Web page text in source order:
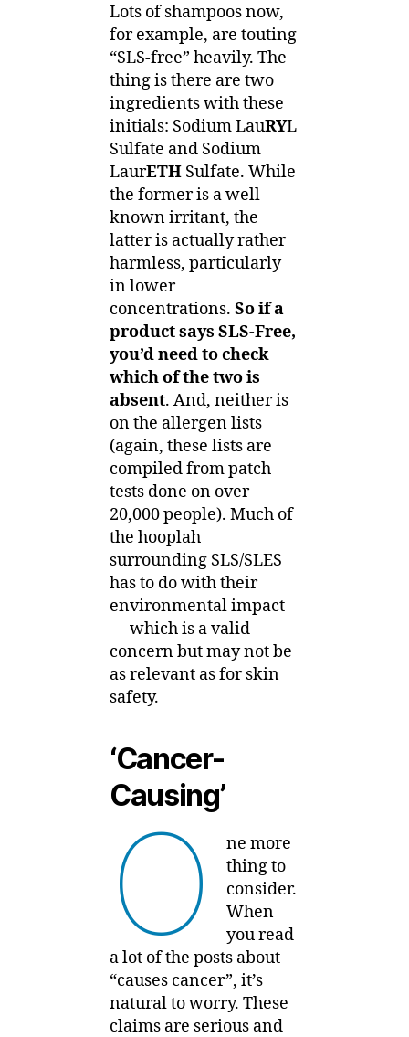
Lots of shampoos now,
for example, are touting
“SLS-free” heavily. The
thing is there are two
ingredients with these
initials: Sodium LauRYL
Sulfate and Sodium
LaurETH Sulfate. While
the former is a well-
known irritant, the
latter is actually rather
harmless, particularly
in lower
concentrations. So if a
product says SLS-Free,
you’d need to check
which of the two is
absent. And, neither is
on the allergen lists
(again, these lists are
compiled from patch
tests done on over
20,000 people). Much of
the hooplah
surrounding SLS/SLES
has to do with their
environmental impact
— which is a valid
concern but may not be
as relevant as for skin
safety.
‘Cancer-
Causing’
O
ne more
thing to
consider.
When
you read
a lot of the posts about
“causes cancer”, it’s
natural to worry. These
claims are serious and